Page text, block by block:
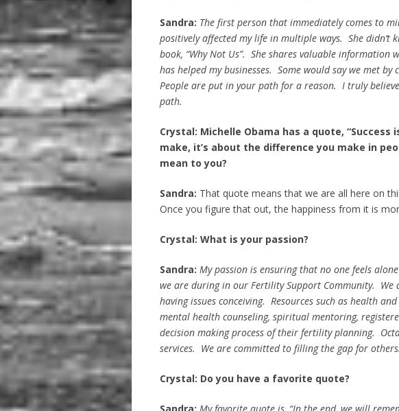
Sandra: The first person that immediately comes to
positively affected my life in multiple ways. She didn’t
book, “Why Not Us”. She shares valuable
has helped my businesses. Some would say we met
People are put in your path for a reason. I truly
path.
Crystal: Michelle Obama has a quote, “Success
make, it’s about the difference you make in
mean to you?
Sandra: That quote means that we are all here on
Once you figure that out, the happiness from it is
Crystal: What is your passion?
Sandra: My passion is ensuring that no one feels
we are during in our Fertility Support Community. We
having issues conceiving. Resources such as health
mental health counseling, spiritual mentoring,
decision making process of their fertility planning.
services. We are committed to filling the gap for others.
Crystal: Do you have a favorite quote?